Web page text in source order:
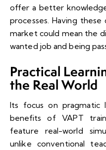
offer a better
processes. Having
market could mean the
wanted job and being
Practical
the Real World
Its focus on
benefits of VAPT
feature real-world
unlike conventional